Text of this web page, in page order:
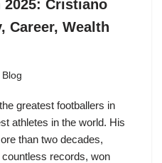
2025: Cristiano
Career, Wealth
Blog
greatest footballers in
athletes in the world. His
than two decades,
records, won